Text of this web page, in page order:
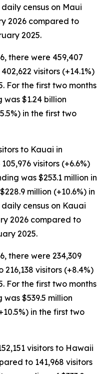
census on Maui
2026 compared to
2025.
there were 459,407
visitors (+14.1%)
For the first two months
$1.24 billion
in the first two
to Kauai in
visitors (+6.6%)
was $253.1 million in
million (+10.6%) in
census on Kauai
2026 compared to
2025.
there were 234,309
visitors (+8.4%)
For the first two months
$539.5 million
in the first two
visitors to Hawaii
to 141,968 visitors